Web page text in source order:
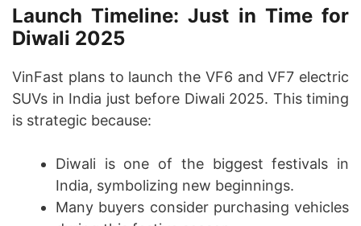
Launch Timeline: Just in Time for
Diwali 2025
VinFast plans to launch the VF6 and VF7 electric
SUVs in India just before Diwali 2025. This timing
is strategic because:
Diwali is one of the biggest festivals in
India, symbolizing new beginnings.
Many buyers consider purchasing vehicles